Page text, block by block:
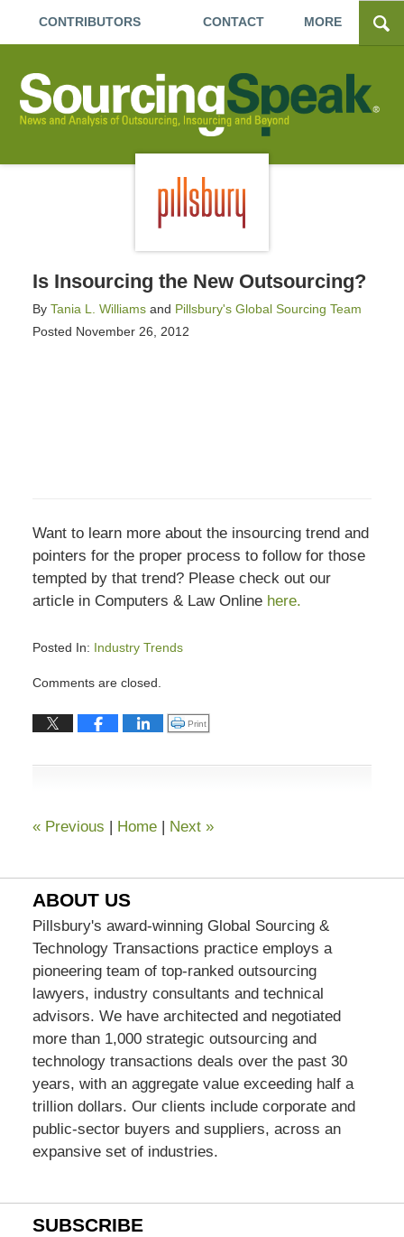
CONTRIBUTORS CONTACT MORE
Is Insourcing the New Outsourcing?
By Tania L. Williamsand Pillsbury's Global Sourcing Team
Posted November 26, 2012
Click to print (Opens in new window)
Print
Want to learn more about the insourcing trend and
pointers for the proper process to follow for those
tempted by that trend? Please check out our
article in Computers & Law Online here.
Posted In: Industry Trends
18,
1:34
Comments are closed.
«Previous Home Next »
ABOUT US
Pillsbury's award-winning Global Sourcing &
Technology Transactions practice employs a
pioneering team of top-ranked outsourcing
lawyers, industry consultants and technical
advisors. We have architected and negotiated
more than 1,000 strategic outsourcing and
technology transactions deals over the past 30
years, with an aggregate value exceeding half a
trillion dollars. Our clients include corporate and
public-sector buyers and suppliers, across an
expansive set of industries.
SUBSCRIBE